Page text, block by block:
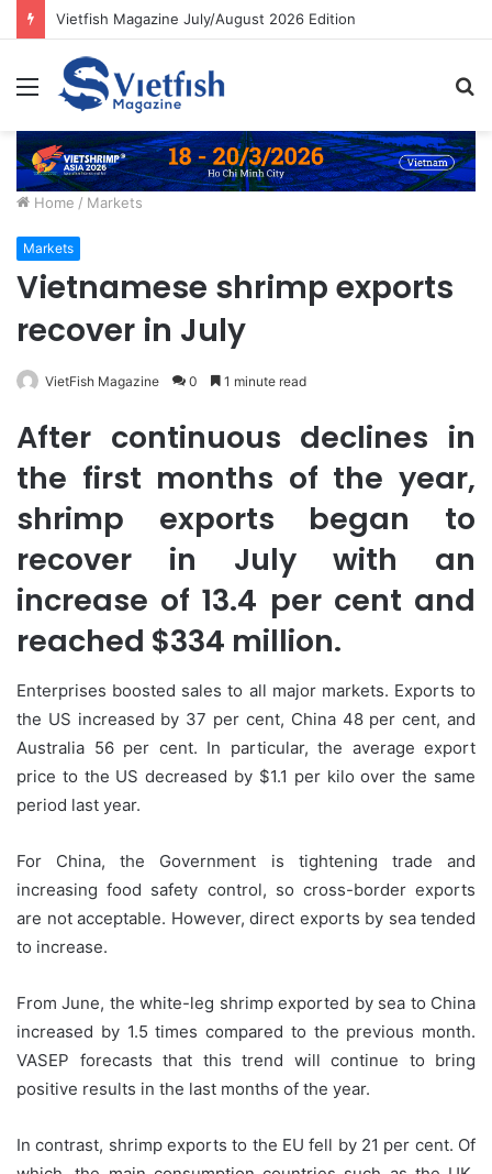
Vietfish Magazine July/August 2026 Edition
Menu
Home / Markets
Markets
Vietnamese shrimp exports
recover in July
VietFish Magazine 0 1 minute read
After continuous declines in
the first months of the year,
shrimp exports began to
recover in July with an
increase of 13.4 per cent and
reached $334 million.
Enterprises boosted sales to all major markets. Exports to
the US increased by 37 per cent, China 48 per cent, and
Australia 56 per cent. In particular, the average export
price to the US decreased by $1.1 per kilo over the same
period last year.
For China, the Government is tightening trade and
increasing food safety control, so cross-border exports
are not acceptable. However, direct exports by sea tended
to increase.
From June, the white-leg shrimp exported by sea to China
increased by 1.5 times compared to the previous month.
VASEP forecasts that this trend will continue to bring
positive results in the last months of the year.
In contrast, shrimp exports to the EU fell by 21 per cent. Of